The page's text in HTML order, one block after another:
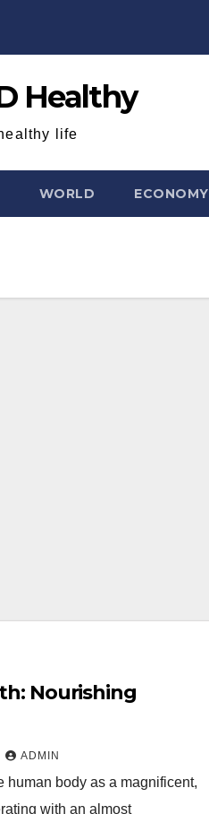
Healthy
life
WORLD ECONOMY
Nourishing
ADMIN
human body as a magnificent,
with an almost